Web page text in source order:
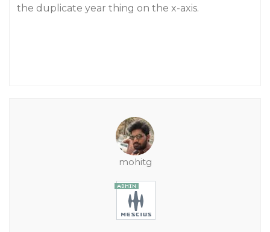
the duplicate year thing on the x-axis.
mohitg